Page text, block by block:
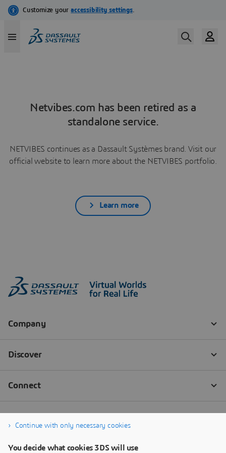
Netvibes.com has been retired as a
standalone service.
NETVIBES continues as a Dassault Systèmes brand. Visit our
official website to learn more about the NETVIBES portfolio.
Learn more
Continue with only necessary cookies
You decide what cookies 3DS will use